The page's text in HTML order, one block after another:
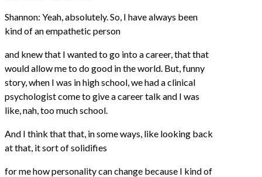
Shannon: Yeah, absolutely. So, I have always been
kind of an empathetic person
and knew that I wanted to go into a career, that that
would allow me to do good in the world. But, funny
story, when I was in high school, we had a clinical
psychologist come to give a career talk and I was
like, nah, too much school.
And I think that that, in some ways, like looking back
at that, it sort of solidifies
for me how personality can change because I kind of